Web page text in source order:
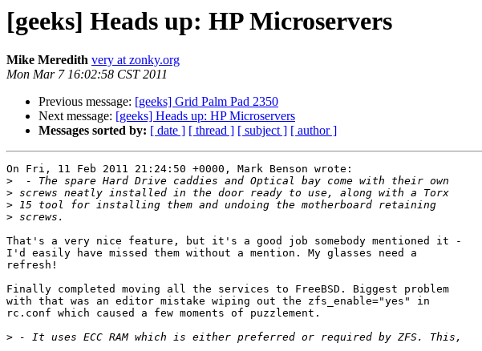
[geeks] Heads up: HP Microservers
Mike Meredith very at zonky.org
Mon Mar 7 16:02:58 CST 2011
Previous message: [geeks] Grid Palm Pad 2350
Next message: [geeks] Heads up: HP Microservers
Messages sorted by: [ date ] [ thread ] [ subject ] [ author ]
On Fri, 11 Feb 2011 21:24:50 +0000, Mark Benson wrote:
>
>
>
>
That's a very nice feature, but it's a good job somebody mentioned it -
I'd easily have missed them without a mention. My glasses need a
refresh!
Finally completed moving all the services to FreeBSD. Biggest problem
with that was an editor mistake wiping out the zfs_enable="yes" in
rc.conf which caused a few moments of puzzlement.
>